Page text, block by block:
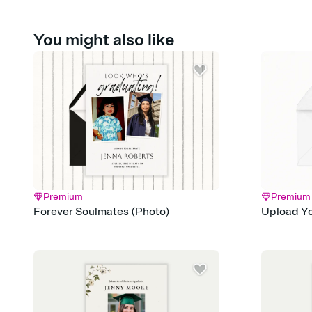
You might also like
Premium
Forever Soulmates (Photo)
Premium
Upload